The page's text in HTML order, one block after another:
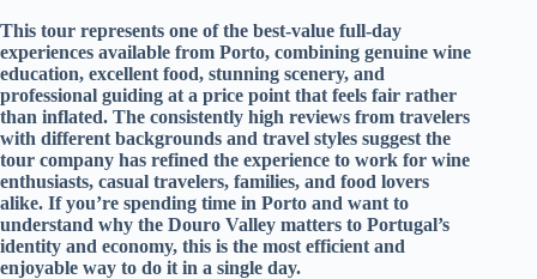
This tour represents one of the best-value full-day
experiences available from Porto, combining genuine wine
education, excellent food, stunning scenery, and
professional guiding at a price point that feels fair rather
than inflated. The consistently high reviews from travelers
with different backgrounds and travel styles suggest the
tour company has refined the experience to work for wine
enthusiasts, casual travelers, families, and food lovers
alike. If you’re spending time in Porto and want to
understand why the Douro Valley matters to Portugal’s
identity and economy, this is the most efficient and
enjoyable way to do it in a single day.